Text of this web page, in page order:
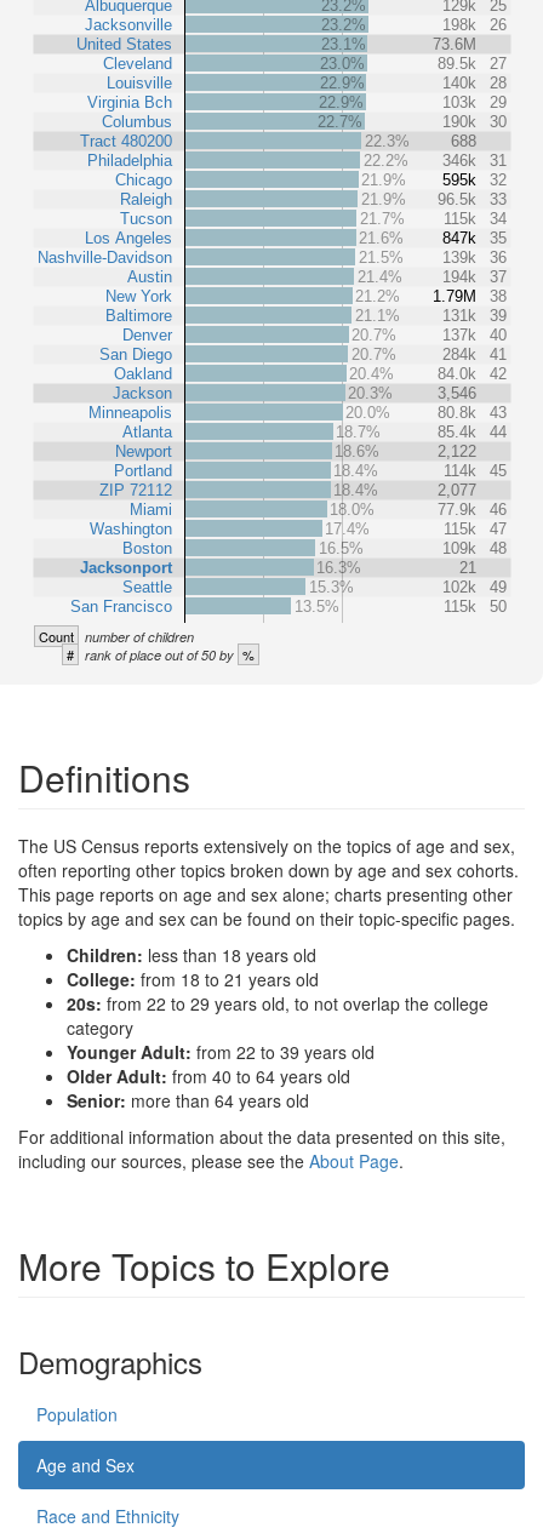
Albuquerque
Jacksonville
United States
Cleveland
Louisville
Virginia Bch
Columbus
Tract 480200
Philadelphia
Chicago
Raleigh
Tucson
Los Angeles
Nashville-Davidson
Austin
New York
Baltimore
Denver
San Diego
Oakland
Jackson
Minneapolis
Atlanta
Newport
Portland
ZIP 72112
Miami
Washington
Boston
Jacksonport
Seattle
San Francisco
23.2% 129k
25
23.2%
198k
26
23.1%
73.6M
23.0%
89.5k
27
22.9%
140k
28
22.9%
103k
29
22.7%
190k
30
22.3%
688
22.2%
346k
31
21.9%
595k
32
21.9%
96.5k
33
21.7%
115k
34
21.6%
847k
35
21.5%
139k
36
21.4%
194k
37
21.2%
1.79M
38
21.1%
131k
39
20.7%
137k
40
20.7%
284k
41
20.4%
84.0k
42
20.3%
3,546
20.0%
80.8k
43
18.7%
85.4k
44
18.6%
2,122
18.4%
114k
45
18.4%
2,077
18.0%
77.9k
46
17.4%
115k
47
16.5%
109k
48
16.3%
21
15.3%
102k
49
13.5%
115k 50
Count number of children
# rank of place out of 50 by %
Definitions
The US Census reports extensively on the topics of age and sex,
often reporting other topics broken down by age and sex cohorts.
This page reports on age and sex alone; charts presenting other
topics by age and sex can be found on their topic-specific pages.
Children: less than 18 years old
College: from 18 to 21 years old
20s: from 22 to 29 years old, to not overlap the college
category
Younger Adult: from 22 to 39 years old
Older Adult: from 40 to 64 years old
Senior: more than 64 years old
For additional information about the data presented on this site,
including our sources, please see the About Page.
More Topics to Explore
Demographics
Population
Age and Sex
Race and Ethnicity